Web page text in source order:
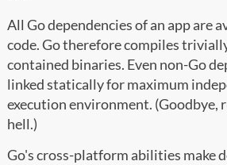
All Go dependencies of an app are
code. Go therefore compiles
contained binaries. Even non-Go
linked statically for maximum
execution environment. (Goodbye,
hell.)
Go's cross-platform abilities make